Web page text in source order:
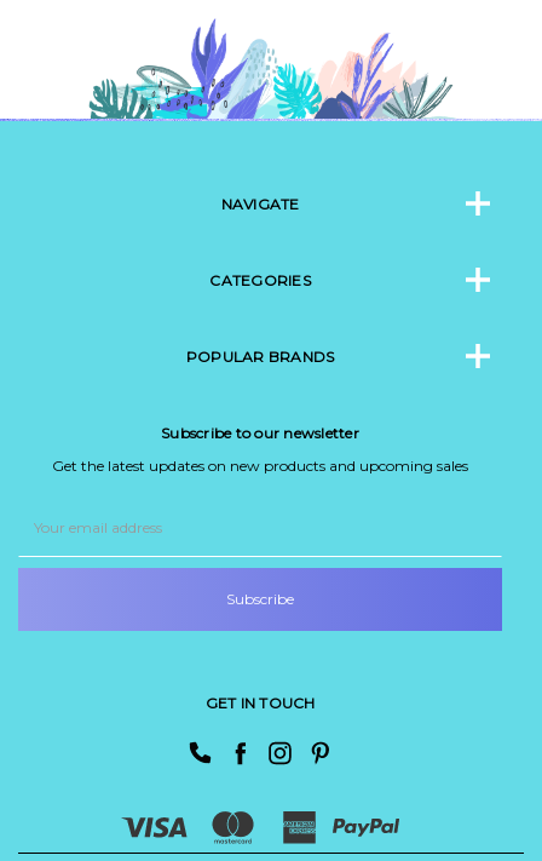
NAVIGATE
CATEGORIES
POPULAR BRANDS
Subscribe to our newsletter
Get the latest updates on new products and upcoming sales
Address
GET IN TOUCH